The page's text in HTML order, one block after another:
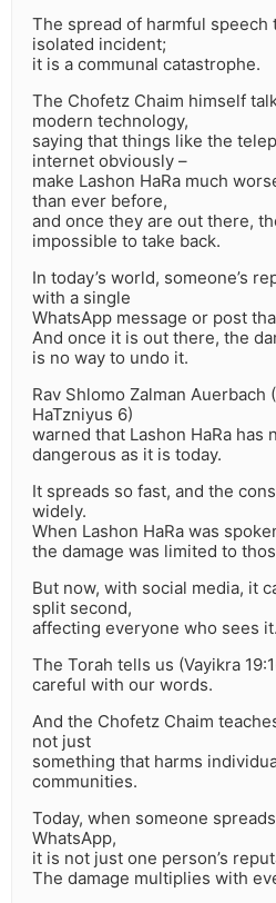
The spread of harmful speech
isolated incident;
it is a communal catastrophe.
The Chofetz Chaim himself
modern technology,
saying that things like the
internet obviously –
make Lashon HaRa much
than ever before,
and once they are out there,
impossible to take back.
In today’s world, someone’s
with a single
WhatsApp message or post
And once it is out there, the
is no way to undo it.
Rav Shlomo Zalman Auerbach
HaTzniyus 6)
warned that Lashon HaRa has
dangerous as it is today.
It spreads so fast, and the
widely.
When Lashon HaRa was
the damage was limited to
But now, with social media, it
split second,
affecting everyone who sees it.
The Torah tells us (Vayikra
careful with our words.
And the Chofetz Chaim
not just
something that harms
communities.
Today, when someone
WhatsApp,
it is not just one person’s
The damage multiplies with